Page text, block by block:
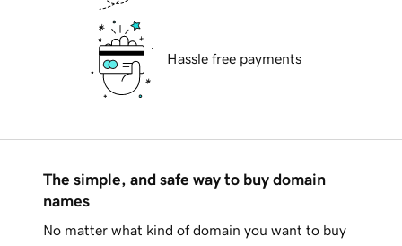
Hassle free payments
The simple, and safe way to buy domain
names
No matter what kind of domain you want to buy